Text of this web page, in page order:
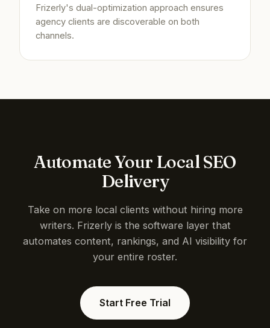
Frizerly's dual-optimization approach ensures
agency clients are discoverable on both
channels.
Automate Your Local SEO
Delivery
Take on more local clients without hiring more
writers. Frizerly is the software layer that
automates content, rankings, and AI visibility for
your entire roster.
Start Free Trial